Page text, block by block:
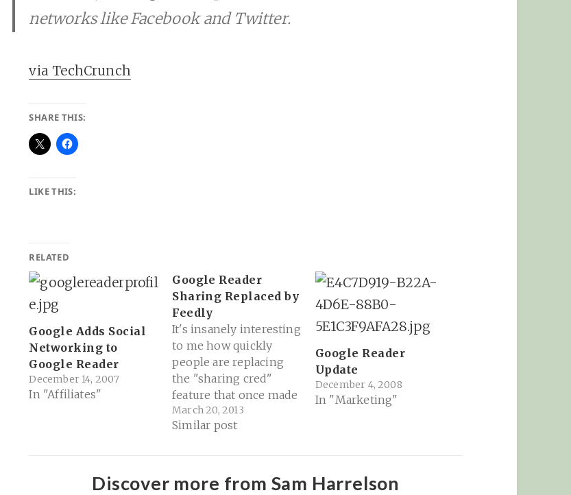
networks like Facebook and Twitter.
via TechCrunch
SHARE THIS:
LIKE THIS:
RELATED
Google Adds Social
Networking to
Google Reader
December 14, 2007
In "Affiliates"
Google Reader
Sharing Replaced by
Feedly
It's insanely interesting
to me how quickly
people are replacing
the "sharing cred"
feature that once made
Google Reader very
valuable with Feedly...
feedly | Building
March 20, 2013
Similar post
Google Reader
Update
December 4, 2008
In "Marketing"
Discover more from Sam Harrelson